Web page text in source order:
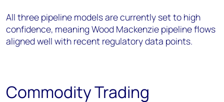
All three pipeline models are currently set to high
confidence, meaning Wood Mackenzie pipeline flows
aligned well with recent regulatory data points.
Commodity Trading